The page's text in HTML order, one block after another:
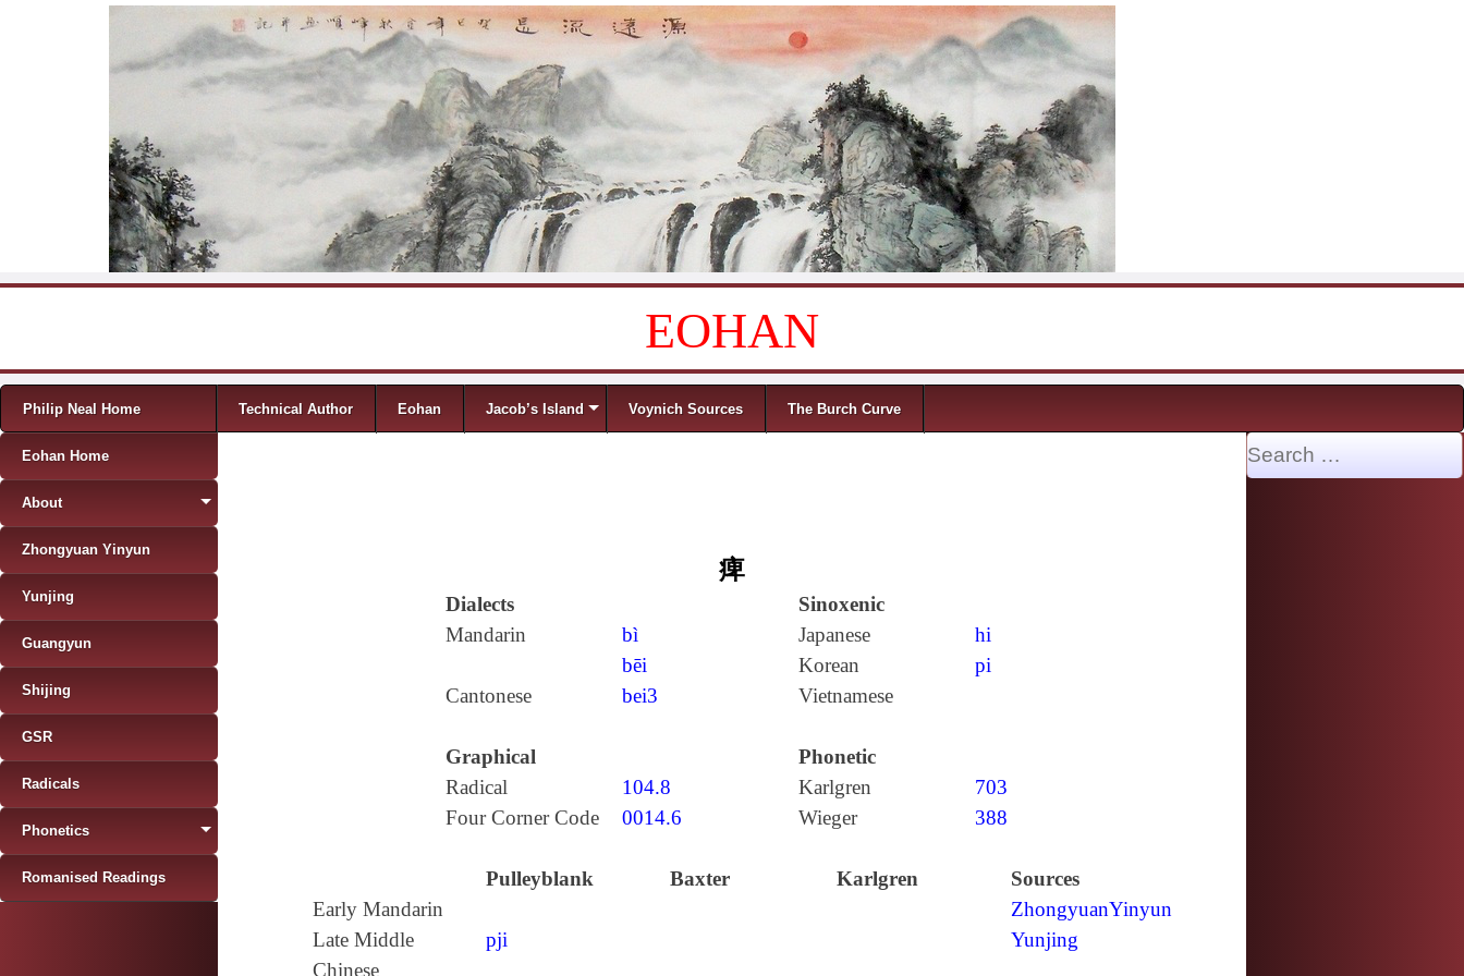
EOHAN
Menu
Skip to content
Philip Neal Home Technical Author Eohan Jacob’s Island Voynich Sources The Burch Curve
痺
Dialects
Sinoxenic
Mandarin
bì
bēi
Japanese
hi
Korean
pi
Cantonese
bei3 Vietnamese
Graphical
Phonetic
Radical
104.8 Karlgren
703
Four Corner Code
0014.6 Wieger 388
Pulleyblank Baxter Karlgren
Sources
Early Mandarin
ZhongyuanYinyun
Late Middle
Chinese
pji Yunjing
Eohan Home
About
Zhongyuan Yinyun
Yunjing
Guangyun
Shijing
GSR
Radicals
Phonetics
Romanised Readings
Search